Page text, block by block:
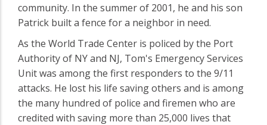
community. In the summer of 2001, he and his son
Patrick built a fence for a neighbor in need.
As the World Trade Center is policed by the Port
Authority of NY and NJ, Tom's Emergency Services
Unit was among the first responders to the 9/11
attacks. He lost his life saving others and is among
the many hundred of police and firemen who are
credited with saving more than 25,000 lives that